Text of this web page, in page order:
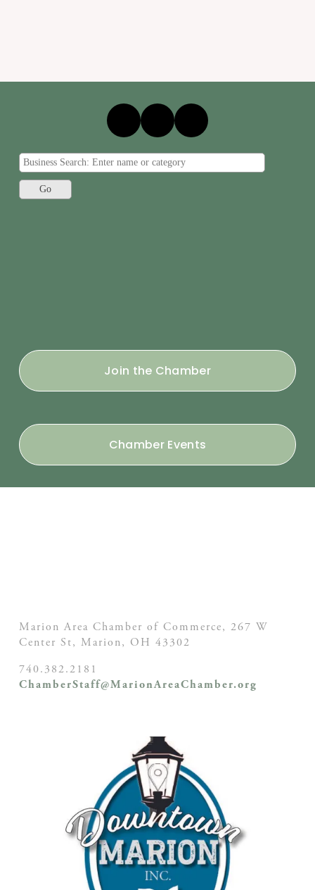
Join the Chamber
Chamber Events
Marion Area Chamber of Commerce, 267 W
Center St, Marion, OH 43302
740.382.2181
ChamberStaff@MarionAreaChamber.org